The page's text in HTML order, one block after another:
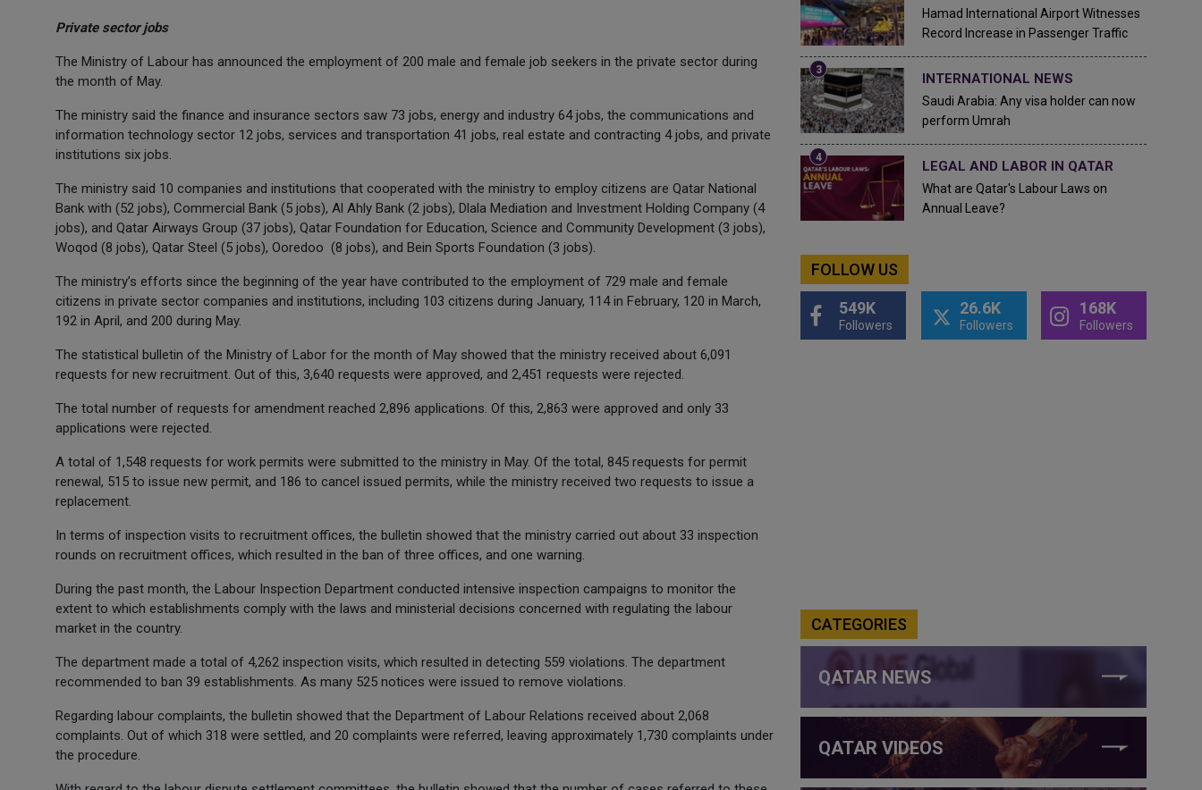
Private sector jobs
The Ministry of Labour has announced the employment of 200 male and female job seekers in the private sector during
the month of May.
The ministry said the finance and insurance sectors saw 73 jobs, energy and industry 64 jobs, the communications and
information technology sector 12 jobs, services and transportation 41 jobs, real estate and contracting 4 jobs, and private
institutions six jobs.
The ministry said 10 companies and institutions that cooperated with the ministry to employ citizens are Qatar National
Bank with (52 jobs), Commercial Bank (5 jobs), Al Ahly Bank (2 jobs), Dlala Mediation and Investment Holding Company (4
jobs), and Qatar Airways Group (37 jobs), Qatar Foundation for Education, Science and Community Development (3 jobs),
Woqod (8 jobs), Qatar Steel (5 jobs), Ooredoo (8 jobs), and Bein Sports Foundation (3 jobs).
The ministry’s efforts since the beginning of the year have contributed to the employment of 729 male and female
citizens in private sector companies and institutions, including 103 citizens during January, 114 in February, 120 in March,
192 in April, and 200 during May.
The statistical bulletin of the Ministry of Labor for the month of May showed that the ministry received about 6,091
requests for new recruitment. Out of this, 3,640 requests were approved, and 2,451 requests were rejected.
The total number of requests for amendment reached 2,896 applications. Of this, 2,863 were approved and only 33
applications were rejected.
A total of 1,548 requests for work permits were submitted to the ministry in May. Of the total, 845 requests for permit
renewal, 515 to issue new permit, and 186 to cancel issued permits, while the ministry received two requests to issue a
replacement.
In terms of inspection visits to recruitment offices, the bulletin showed that the ministry carried out about 33 inspection
rounds on recruitment offices, which resulted in the ban of three offices, and one warning.
During the past month, the Labour Inspection Department conducted intensive inspection campaigns to monitor the
extent to which establishments comply with the laws and ministerial decisions concerned with regulating the labour
market in the country.
The department made a total of 4,262 inspection visits, which resulted in detecting 559 violations. The department
recommended to ban 39 establishments. As many 525 notices were issued to remove violations.
Regarding labour complaints, the bulletin showed that the Department of Labour Relations received about 2,068
complaints. Out of which 318 were settled, and 20 complaints were referred, leaving approximately 1,730 complaints under
the procedure.
Hamad International Airport Witnesses
Record Increase in Passenger Traffic
INTERNATIONAL NEWS
Saudi Arabia: Any visa holder can now
perform Umrah
LEGAL AND LABOR IN QATAR
What are Qatar's Labour Laws on
Annual Leave?
FOLLOW US
549K
Followers
26.6K
Followers
168K
Followers
CATEGORIES
QATAR NEWS
QATAR VIDEOS